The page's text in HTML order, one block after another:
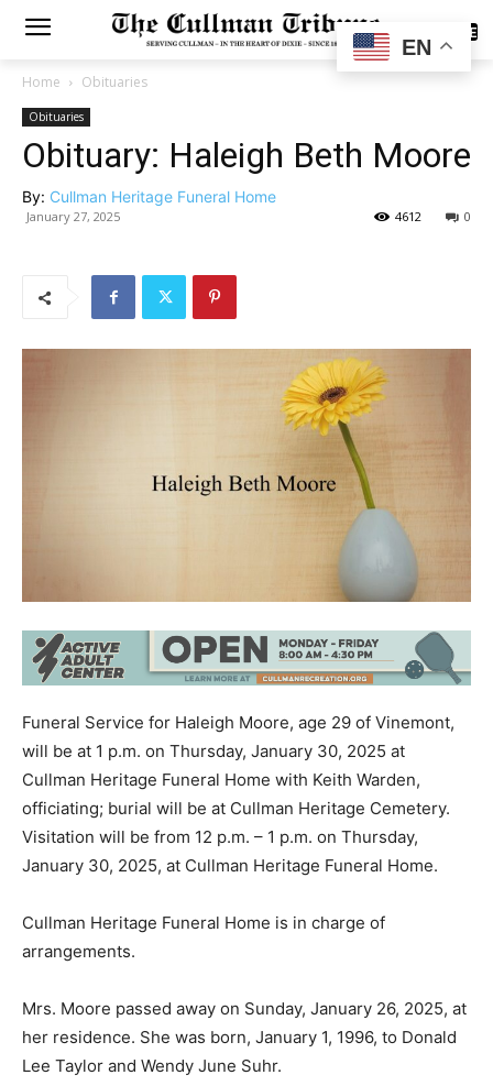
SUBSCRIBE
Home Obituaries
Obituaries
Obituary: Haleigh Beth Moore
By: Cullman Heritage Funeral Home
January 27, 2025 0
4612
Funeral Service for Haleigh Moore, age 29 of Vinemont,
will be at 1 p.m. on Thursday, January 30, 2025 at
Cullman Heritage Funeral Home with Keith Warden,
officiating; burial will be at Cullman Heritage Cemetery.
Visitation will be from 12 p.m. – 1 p.m. on Thursday,
January 30, 2025, at Cullman Heritage Funeral Home.
Cullman Heritage Funeral Home is in charge of
arrangements.
Mrs. Moore passed away on Sunday, January 26, 2025, at
her residence. She was born, January 1, 1996, to Donald
Lee Taylor and Wendy June Suhr.
EN